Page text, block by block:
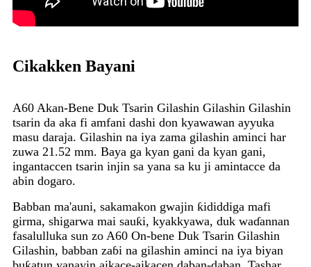
Cikakken Bayani
A60 Akan-Bene Duk Tsarin Gilashin Gilashin Gilashin
tsarin da aka fi amfani dashi don kyawawan ayyuka
masu daraja. Gilashin na iya zama gilashin aminci har
zuwa 21.52 mm. Baya ga kyan gani da kyan gani,
ingantaccen tsarin injin sa yana sa ku ji amintacce da
abin dogaro.
Babban ma'auni, sakamakon gwajin ƙididdiga mafi
girma, shigarwa mai sauƙi, kyakkyawa, duk waɗannan
fasalulluka sun zo A60 On-bene Duk Tsarin Gilashin
Gilashin, babban zaɓi na gilashin aminci na iya biyan